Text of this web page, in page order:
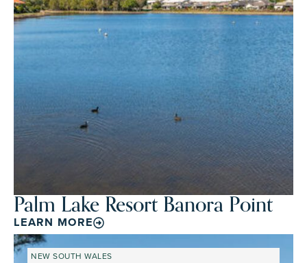
Palm Lake Resort Banora Point
LEARN MORE
NEW SOUTH WALES